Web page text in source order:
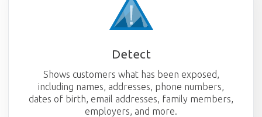
Detect
Shows customers what has been exposed,
including names, addresses, phone numbers,
dates of birth, email addresses, family members,
employers, and more.